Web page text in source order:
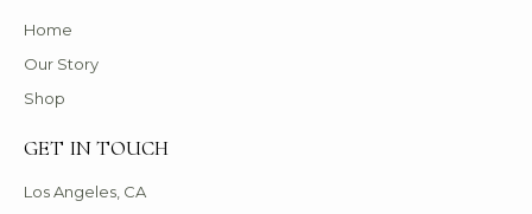
Home
Our Story
Shop
GET IN TOUCH
Los Angeles, CA